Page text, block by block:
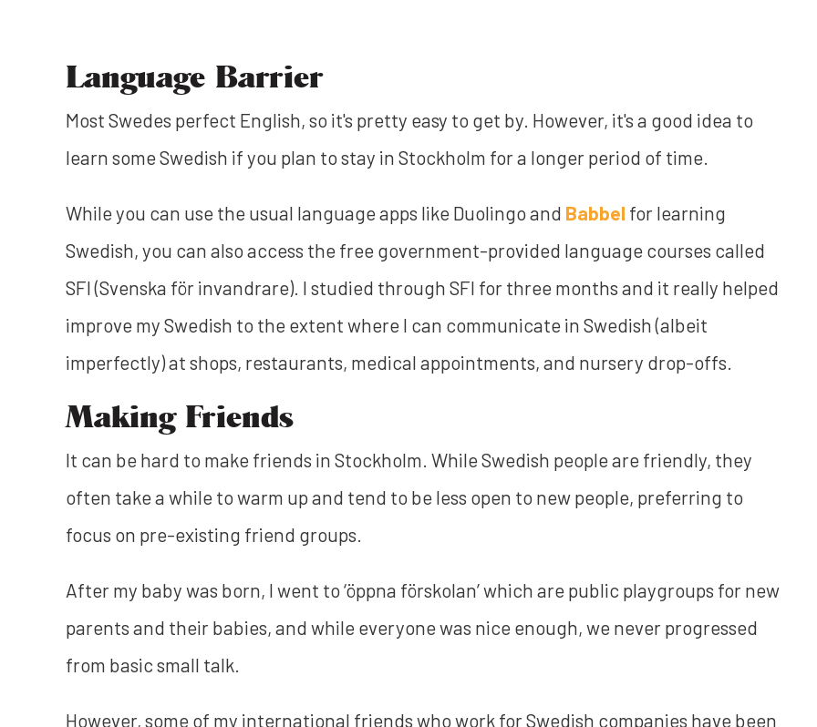
Language Barrier
Most Swedes perfect English, so it's pretty easy to get by. However, it's a good idea to
learn some Swedish if you plan to stay in Stockholm for a longer period of time.
While you can use the usual language apps like Duolingo and Babbel for learning
Swedish, you can also access the free government-provided language courses called
SFI (Svenska för invandrare). I studied through SFI for three months and it really helped
improve my Swedish to the extent where I can communicate in Swedish (albeit
imperfectly) at shops, restaurants, medical appointments, and nursery drop-offs.
Making Friends
It can be hard to make friends in Stockholm. While Swedish people are friendly, they
often take a while to warm up and tend to be less open to new people, preferring to
focus on pre-existing friend groups.
After my baby was born, I went to ‘öppna förskolan’ which are public playgroups for new
parents and their babies, and while everyone was nice enough, we never progressed
from basic small talk.
However, some of my international friends who work for Swedish companies have been